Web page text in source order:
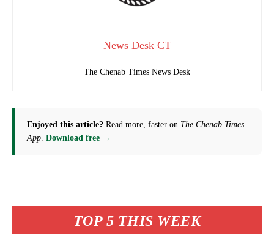
TOP 5 THIS WEEK
News Desk CT
The Chenab Times News Desk
Enjoyed this article? Read more, faster on The Chenab Times
App Download free →